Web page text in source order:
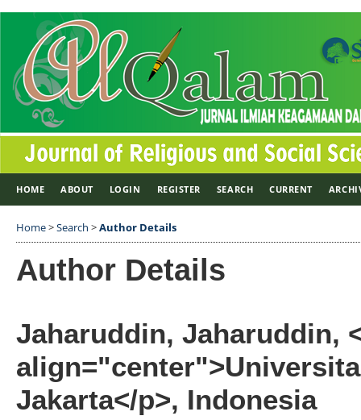
HOME ABOUT LOGIN REGISTER SEARCH CURRENT
Home>Search >Author Details
Author Details
Jaharuddin, Jaharuddin,
Jakarta</p>, Indonesia